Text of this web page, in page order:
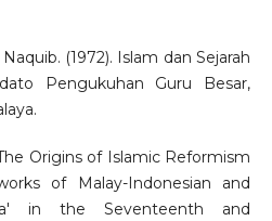
(1972). Islam dan Sejarah
Pengukuhan Guru Besar,
Origins of Islamic Reformism
of Malay-Indonesian and
in the Seventeenth and